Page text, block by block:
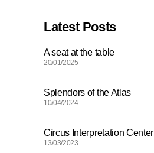
Latest Posts
A seat at the table
20/01/2025
Splendors of the Atlas
10/04/2024
Circus Interpretation Center
13/03/2023